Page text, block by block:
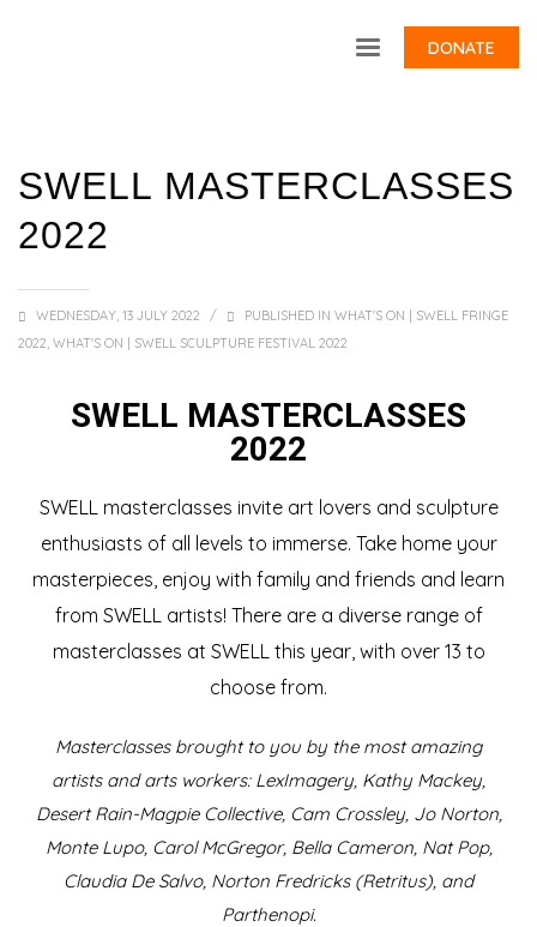
DONATE
SWELL MASTERCLASSES
2022
WEDNESDAY, 13 JULY 2022 / PUBLISHED IN WHAT'S ON | SWELL FRINGE
2022, WHAT'S ON | SWELL SCULPTURE FESTIVAL 2022
SWELL MASTERCLASSES
2022
SWELL masterclasses invite art lovers and sculpture
enthusiasts of all levels to immerse. Take home your
masterpieces, enjoy with family and friends and learn
from SWELL artists! There are a diverse range of
masterclasses at SWELL this year, with over 13 to
choose from.
Masterclasses brought to you by the most amazing
artists and arts workers: LexImagery, Kathy Mackey,
Desert Rain-Magpie Collective, Cam Crossley, Jo Norton,
Monte Lupo, Carol McGregor, Bella Cameron, Nat Pop,
Claudia De Salvo, Norton Fredricks (Retritus), and
Parthenopi.